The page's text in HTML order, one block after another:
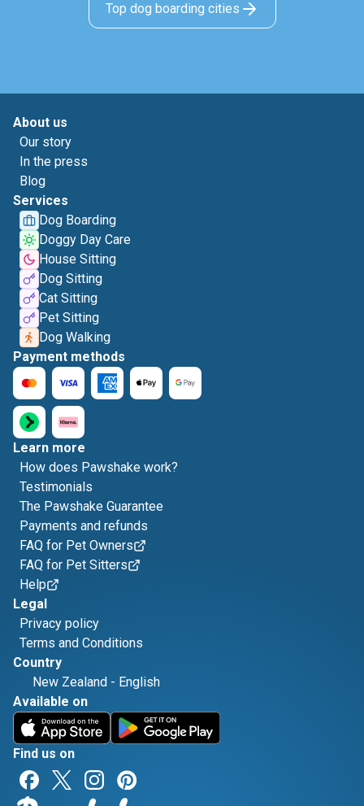
Top dog boarding cities
About us
Our story
In the press
Blog
Services
Dog Boarding
Doggy Day Care
House Sitting
Dog Sitting
Cat Sitting
Pet Sitting
Dog Walking
Payment methods
Learn more
How does Pawshake work?
Testimonials
The Pawshake Guarantee
Payments and refunds
FAQ for Pet Owners
FAQ for Pet Sitters
Help
Legal
Privacy policy
Terms and Conditions
Country
New Zealand - English
Available on
Find us on